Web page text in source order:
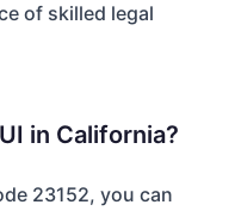
of skilled legal
in California?
23152, you can